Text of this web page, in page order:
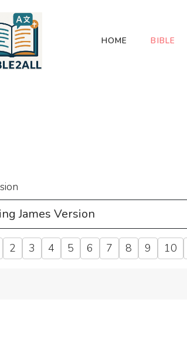
HOME BIBLE
2 3 4 5 6 7 8 9 10